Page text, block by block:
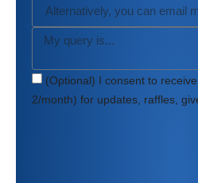
(Optional) I consent to
2/month) for updates, raffles,